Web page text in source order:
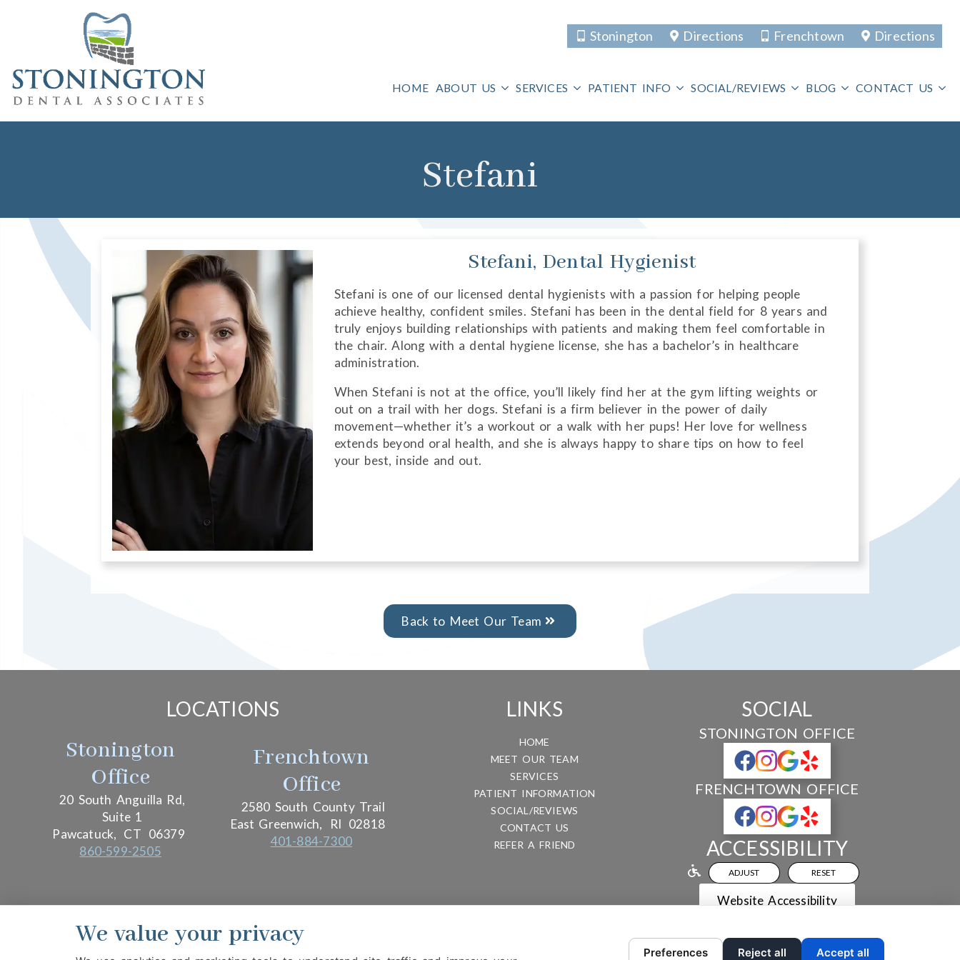
Stonington Directions Frenchtown Directions
HOME ABOUT US SERVICES PATIENT INFO SOCIAL/REVIEWS BLOG CONTACT US
Stefani
Stefani, Dental Hygienist
Stefani is one of our licensed dental hygienists with a passion for helping people
achieve healthy, confident smiles. Stefani has been in the dental field for 8 years and
truly enjoys building relationships with patients and making them feel comfortable in
the chair. Along with a dental hygiene license, she has a bachelor’s in healthcare
administration.
When Stefani is not at the office, you’ll likely find her at the gym lifting weights or
out on a trail with her dogs. Stefani is a firm believer in the power of daily
movement—whether it’s a workout or a walk with her pups! Her love for wellness
extends beyond oral health, and she is always happy to share tips on how to feel
your best, inside and out.
Back to Meet Our Team
LOCATIONS
Stonington
Office
20 South Anguilla Rd,
Suite 1
Pawcatuck, CT 06379
860-599-2505
Frenchtown
Office
2580 South County Trail
East Greenwich,
RI 02818
401-884-7300
LINKS
HOME
MEET OUR TEAM
SERVICES
PATIENT INFORMATION
SOCIAL/REVIEWS
CONTACT US
REFER A FRIEND
SOCIAL
STONINGTON OFFICE
FRENCHTOWN OFFICE
ACCESSIBILITY
ADJUST RESET
Website Accessibility
DESIGN AND CONTENT © 2013-2026 DENTALFONE
We value your privacy
Preferences Reject all Accept all